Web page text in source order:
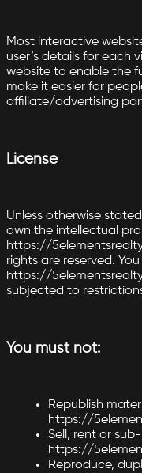
Most interactive
user’s details for each
website to enable the
make it easier for
affiliate/advertising
License
Unless otherwise
own the intellectual
https://
rights are reserved.
https://
subjected to
You must not:
Republish
https://
Sell, rent or
https://
Reproduce,